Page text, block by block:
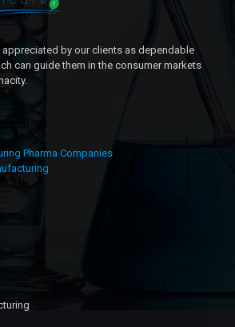
appreciated by our clients as dependable
can guide them in the consumer markets
Pharma Companies